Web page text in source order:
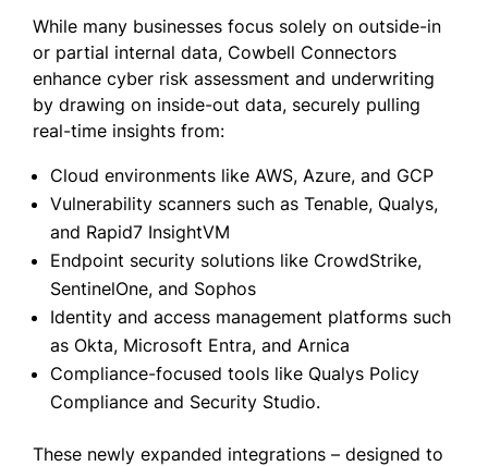
While many businesses focus solely on outside-in
or partial internal data, Cowbell Connectors
enhance cyber risk assessment and underwriting
by drawing on inside-out data, securely pulling
real-time insights from:
Cloud environments like AWS, Azure, and GCP
Vulnerability scanners such as Tenable, Qualys,
and Rapid7 InsightVM
Endpoint security solutions like CrowdStrike,
SentinelOne, and Sophos
Identity and access management platforms such
as Okta, Microsoft Entra, and Arnica
Compliance-focused tools like Qualys Policy
Compliance and Security Studio.
These newly expanded integrations – designed to